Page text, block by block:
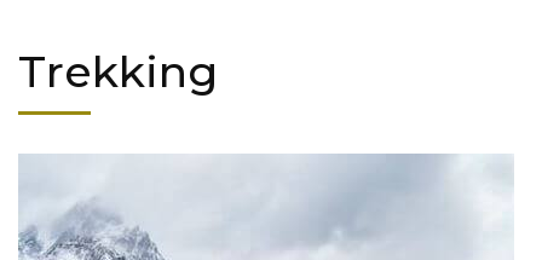
Trekking